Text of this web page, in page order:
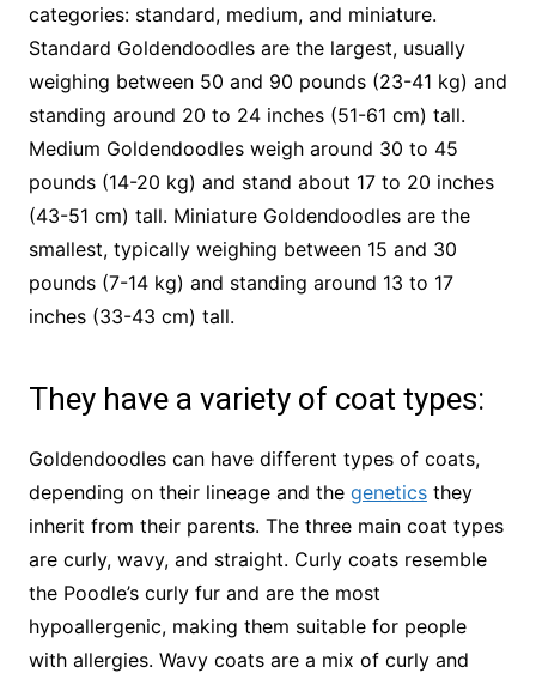
categories: standard, medium, and miniature.
Standard Goldendoodles are the largest, usually
weighing between 50 and 90 pounds (23-41 kg) and
standing around 20 to 24 inches (51-61 cm) tall.
Medium Goldendoodles weigh around 30 to 45
pounds (14-20 kg) and stand about 17 to 20 inches
(43-51 cm) tall. Miniature Goldendoodles are the
smallest, typically weighing between 15 and 30
pounds (7-14 kg) and standing around 13 to 17
inches (33-43 cm) tall.
They have a variety of coat types:
Goldendoodles can have different types of coats,
depending on their lineage and the geneticsthey
inherit from their parents. The three main coat types
are curly, wavy, and straight. Curly coats resemble
the Poodle’s curly fur and are the most
hypoallergenic, making them suitable for people
with allergies. Wavy coats are a mix of curly and